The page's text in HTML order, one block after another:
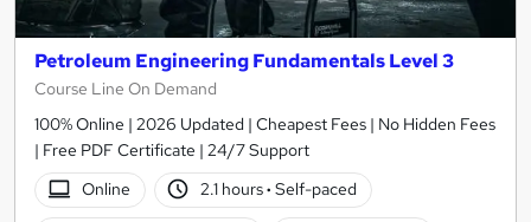
Petroleum Engineering Fundamentals Level 3
Course Line On Demand
100% Online | 2026 Updated | Cheapest Fees | No Hidden Fees
| Free PDF Certificate | 24/7 Support
Online
2.1 hours· Self-paced